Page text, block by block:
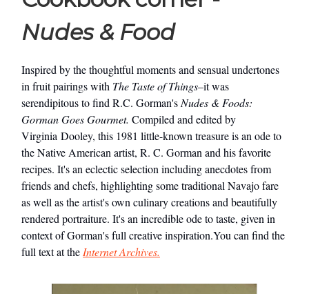
Nudes & Food
Inspired by the thoughtful moments and sensual undertones
in fruit pairings with The Taste of Things–it was
serendipitous to find R.C. Gorman'sNudes & Foods:
Gorman Goes Gourmet. Compiled and edited by
Virginia Dooley, this 1981 little-known treasure is an ode to
the Native American artist, R. C. Gorman and his favorite
recipes. It's an eclectic selection including anecdotes from
friends and chefs, highlighting some traditional Navajo fare
as well as the artist's own culinary creations and beautifully
rendered portraiture. It's an incredible ode to taste, given in
context of Gorman's full creative inspiration.You can find the
full text at theInternet Archives.